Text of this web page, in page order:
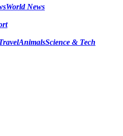
World News
AnimalsScience & Tech